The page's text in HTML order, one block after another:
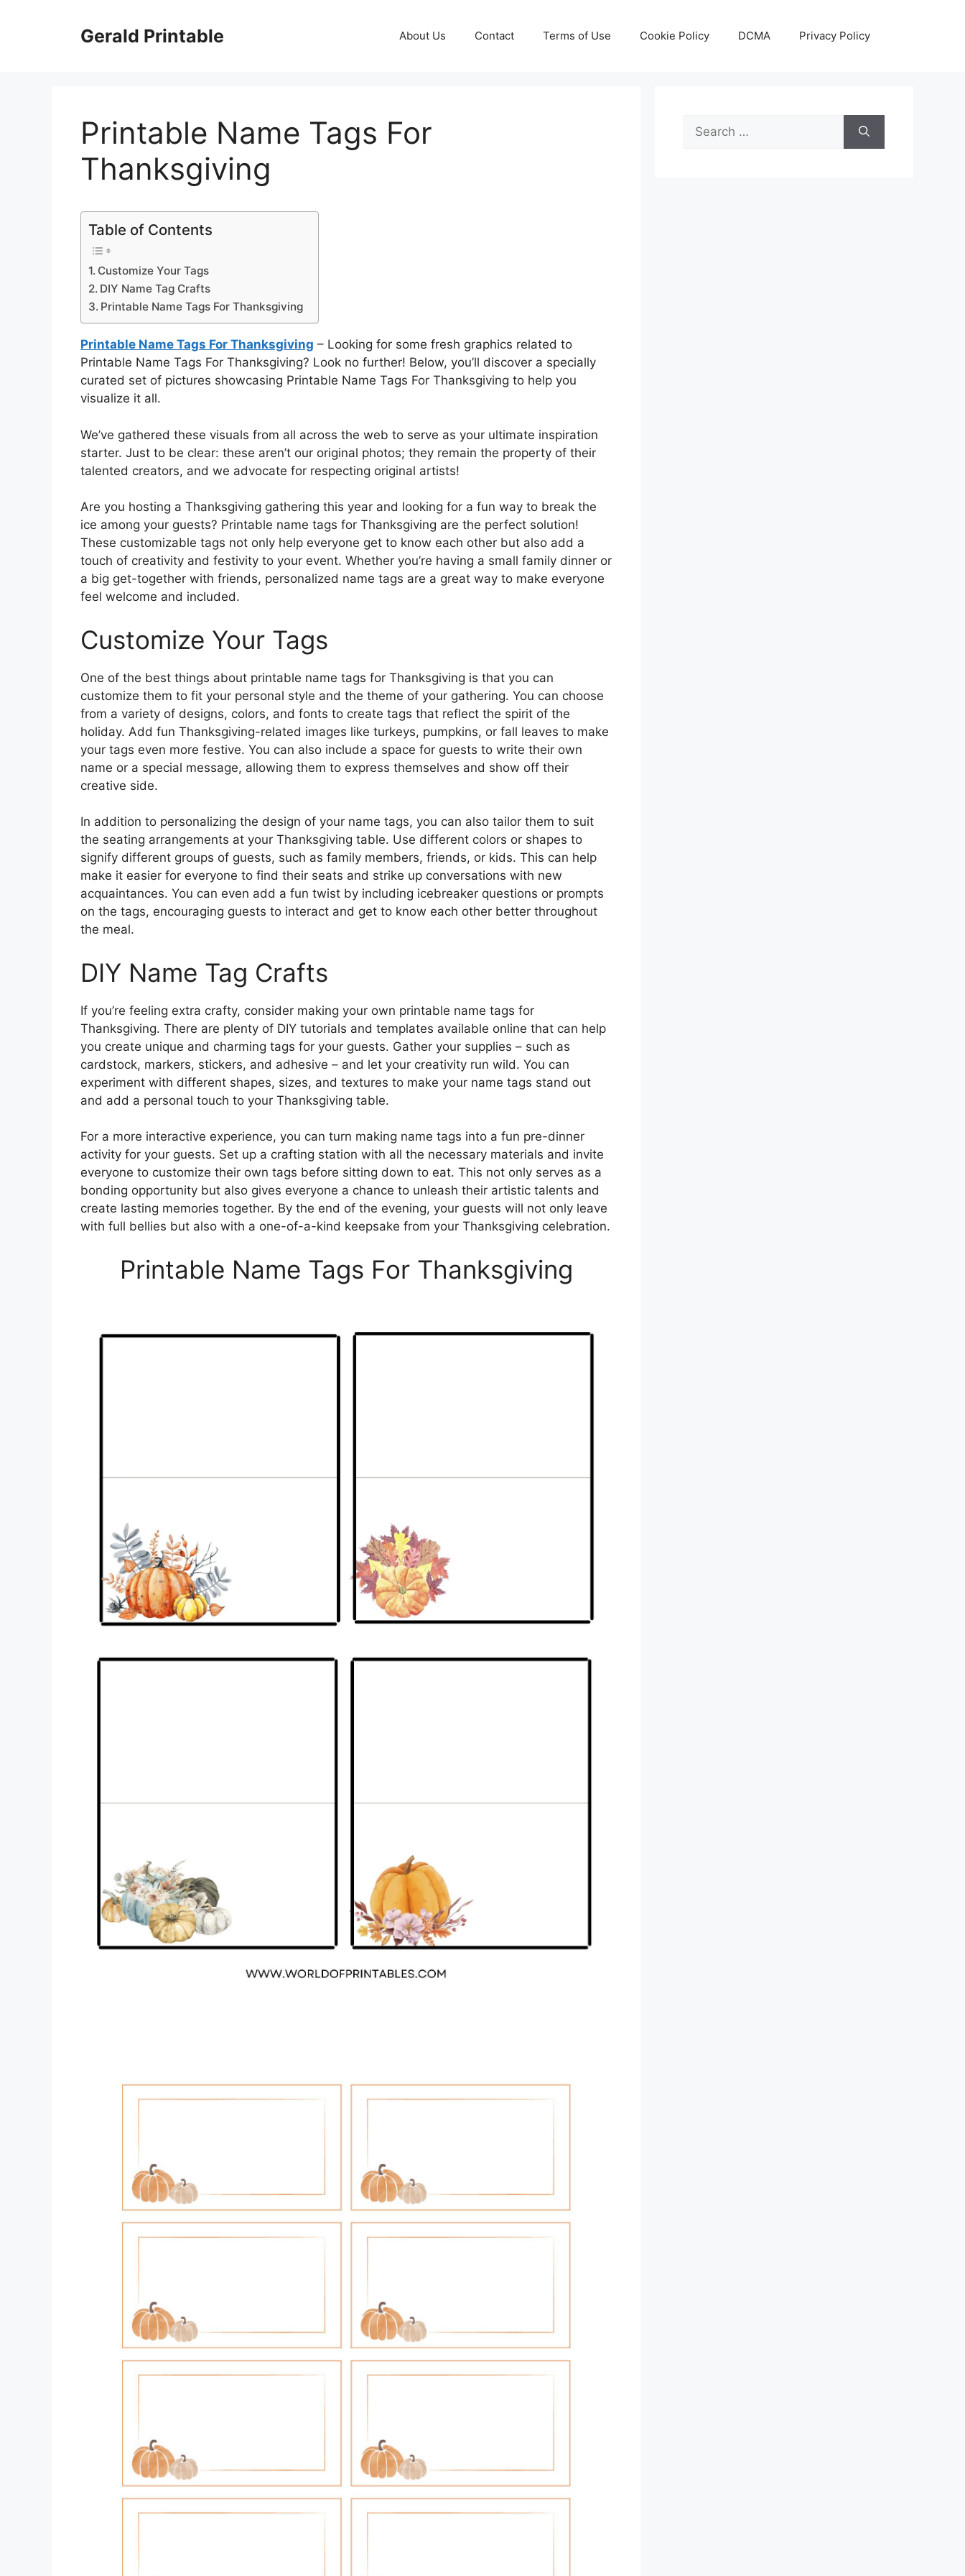
Gerald Printable About Us Contact Terms of Use Cookie Policy DCMA Privacy Policy
Printable Name Tags For
Thanksgiving
Table of Contents
Customize Your Tags
DIY Name Tag Crafts
Printable Name Tags For Thanksgiving
Printable Name Tags For Thanksgiving – Looking for some fresh graphics related to
Printable Name Tags For Thanksgiving? Look no further! Below, you’ll discover a specially
curated set of pictures showcasing Printable Name Tags For Thanksgiving to help you
visualize it all.
We’ve gathered these visuals from all across the web to serve as your ultimate inspiration
starter. Just to be clear: these aren’t our original photos; they remain the property of their
talented creators, and we advocate for respecting original artists!
Are you hosting a Thanksgiving gathering this year and looking for a fun way to break the
ice among your guests? Printable name tags for Thanksgiving are the perfect solution!
These customizable tags not only help everyone get to know each other but also add a
touch of creativity and festivity to your event. Whether you’re having a small family dinner or
a big get-together with friends, personalized name tags are a great way to make everyone
feel welcome and included.
Customize Your Tags
One of the best things about printable name tags for Thanksgiving is that you can
customize them to fit your personal style and the theme of your gathering. You can choose
from a variety of designs, colors, and fonts to create tags that reflect the spirit of the
holiday. Add fun Thanksgiving-related images like turkeys, pumpkins, or fall leaves to make
your tags even more festive. You can also include a space for guests to write their own
name or a special message, allowing them to express themselves and show off their
creative side.
In addition to personalizing the design of your name tags, you can also tailor them to suit
the seating arrangements at your Thanksgiving table. Use different colors or shapes to
signify different groups of guests, such as family members, friends, or kids. This can help
make it easier for everyone to find their seats and strike up conversations with new
acquaintances. You can even add a fun twist by including icebreaker questions or prompts
on the tags, encouraging guests to interact and get to know each other better throughout
the meal.
DIY Name Tag Crafts
If you’re feeling extra crafty, consider making your own printable name tags for
Thanksgiving. There are plenty of DIY tutorials and templates available online that can help
you create unique and charming tags for your guests. Gather your supplies – such as
cardstock, markers, stickers, and adhesive – and let your creativity run wild. You can
experiment with different shapes, sizes, and textures to make your name tags stand out
and add a personal touch to your Thanksgiving table.
For a more interactive experience, you can turn making name tags into a fun pre-dinner
activity for your guests. Set up a crafting station with all the necessary materials and invite
everyone to customize their own tags before sitting down to eat. This not only serves as a
bonding opportunity but also gives everyone a chance to unleash their artistic talents and
create lasting memories together. By the end of the evening, your guests will not only leave
with full bellies but also with a one-of-a-kind keepsake from your Thanksgiving celebration.
Printable Name Tags For Thanksgiving
Search
for: